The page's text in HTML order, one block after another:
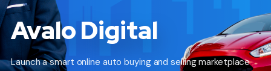
Avalo Digital
Launch a smart online auto buying and selling marketplace